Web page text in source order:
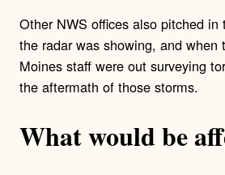
Other NWS offices also pitched
the radar was showing, and when
Moines staff were out surveying
the aftermath of those storms.
What would be